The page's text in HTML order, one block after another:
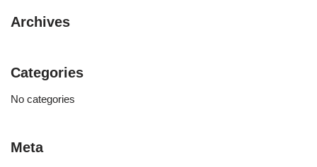
Archives
Categories
No categories
Meta